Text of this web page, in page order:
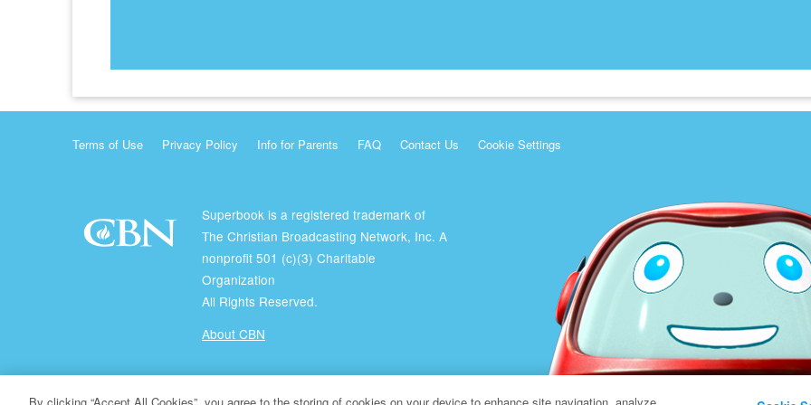
Terms of Use Privacy Policy Info for Parents FAQ Contact Us Cookie Settings
Superbook is a registered trademark of
The Christian Broadcasting Network, Inc. A
nonprofit 501 (c)(3) Charitable
Organization
All Rights Reserved.
About CBN
© Copyright 2026 The Christian Broadcasting Network.